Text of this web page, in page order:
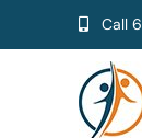
to
Call